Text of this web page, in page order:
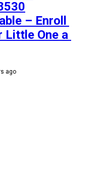
Little One a
ago